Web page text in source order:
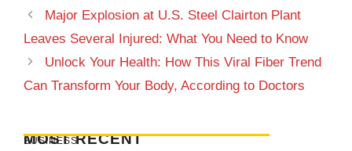
Major Explosion at U.S. Steel Clairton Plant
Leaves Several Injured: What You Need to Know
Unlock Your Health: How This Viral Fiber Trend
Can Transform Your Body, According to Doctors
MOST RECENT
BUSINESS